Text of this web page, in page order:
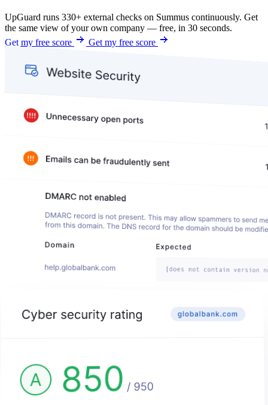
UpGuard runs 330+ external checks on Summus continuously. Get
the same view of your own company — free, in 30 seconds.
Get my free score
Get my free score